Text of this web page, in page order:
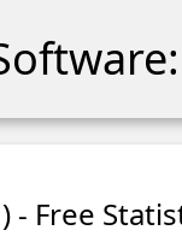
- Free